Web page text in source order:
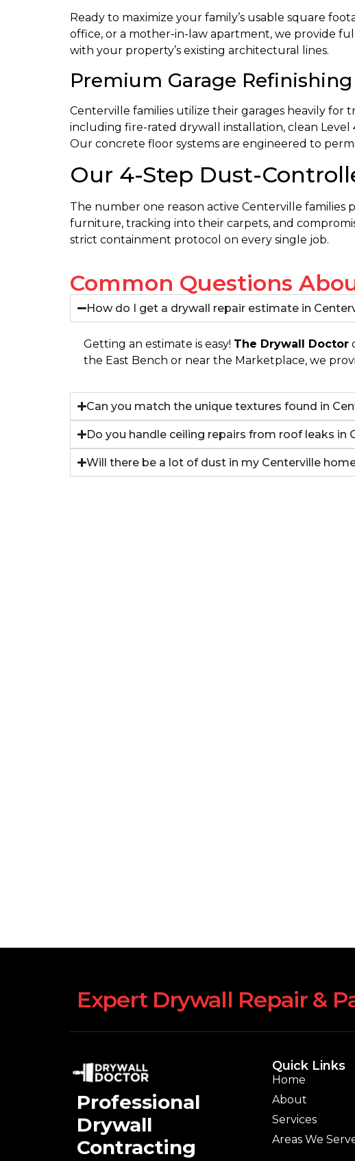
Ready to maximize your family’s usable square
office, or a mother-in-law apartment, we provide
with your property’s existing architectural lines.
Premium Garage
Centerville families utilize their garages heavily for
including fire-rated drywall installation, clean
Our concrete floor systems are engineered to
Our 4-Step Dust-
The number one reason active Centerville
furniture, tracking into their carpets, and
strict containment protocol on every single job.
Common Questions
How do I get a drywall repair estimate in
Getting an estimate is easy! The Drywall Doctor
the East Bench or near the Marketplace, we
Can you match the unique textures found in
Do you handle ceiling repairs from roof leaks in
Will there be a lot of dust in my Centerville
Expert Drywall Repair &
Professional
Drywall
Contracting
Quick Links
Home
About
Services
Areas We